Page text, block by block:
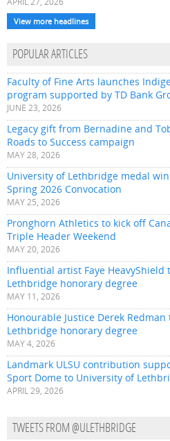
View more headlines
POPULAR ARTICLES
Faculty of Fine Arts launches
program supported by TD Bank
JUNE 23, 2026
Legacy gift from Bernadine and
Roads to Success campaign
MAY 28, 2026
University of Lethbridge medal
Spring 2026 Convocation
MAY 25, 2026
Pronghorn Athletics to kick off
Triple Header Weekend
MAY 20, 2026
Influential artist Faye HeavyShield
Lethbridge honorary degree
MAY 11, 2026
Honourable Justice Derek
Lethbridge honorary degree
MAY 4, 2026
Landmark ULSU contribution
Sport Dome to University of
APRIL 29, 2026
TWEETS FROM @ULETHBRIDGE